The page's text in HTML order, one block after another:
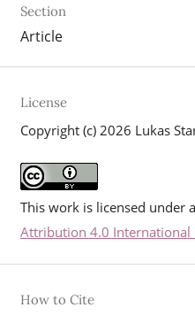
Section
Article
License
Copyright (c) 2026 Lukas
This work is licensed under a
Attribution 4.0 International
How to Cite